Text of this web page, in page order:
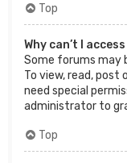
Top
Why can’t I
Some forums may
To view, read,
need special
administrator to
Top